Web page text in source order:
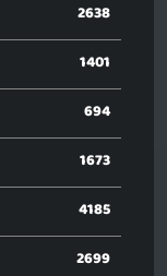
2638
1401
694
1673
4185
2699